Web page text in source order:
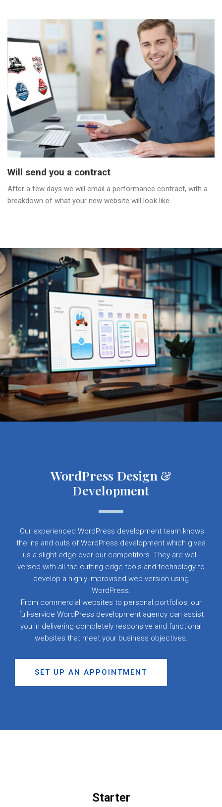
Will send you a contract
After a few days we will email a performance contract, with a
breakdown of what your new website will look like.
WordPress Design &
Development
Our experienced WordPress development team knows
the ins and outs of WordPress development which gives
us a slight edge over our competitors. They are well-
versed with all the cutting-edge tools and technology to
develop a highly improvised web version using
WordPress.
From commercial websites to personal portfolios, our
full-service WordPress development agency can assist
you in delivering completely responsive and functional
websites that meet your business objectives.
SET UP AN APPOINTMENT
Starter